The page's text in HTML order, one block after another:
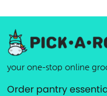
your one-stop online
Order pantry